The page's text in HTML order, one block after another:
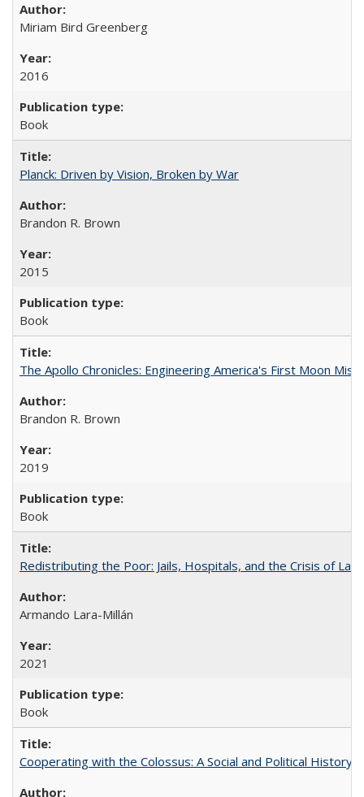
Miriam Bird Greenberg
2016
Book
Planck: Driven by Vision, Broken by War
Brandon R. Brown
2015
Book
The Apollo Chronicles: Engineering America's First Moon
Brandon R. Brown
2019
Book
Redistributing the Poor: Jails, Hospitals, and the Crisis of
Armando Lara-Millán
2021
Book
Cooperating with the Colossus: A Social and Political History